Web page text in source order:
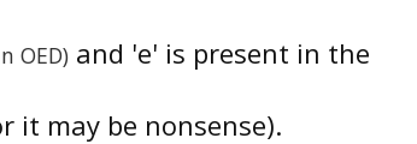
OED)and 'e' is present in the
it may be nonsense).